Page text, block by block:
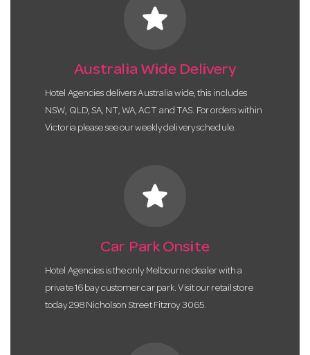
star
Australia Wide Delivery
Hotel Agencies delivers Australia wide, this includes
NSW, QLD, SA, NT, WA, ACT and TAS. For orders within
Victoria please see our weekly delivery schedule.
star
Car Park Onsite
Hotel Agencies is the only Melbourne dealer with a
private 16 bay customer car park. Visit our retail store
today 298 Nicholson Street Fitzroy 3065.